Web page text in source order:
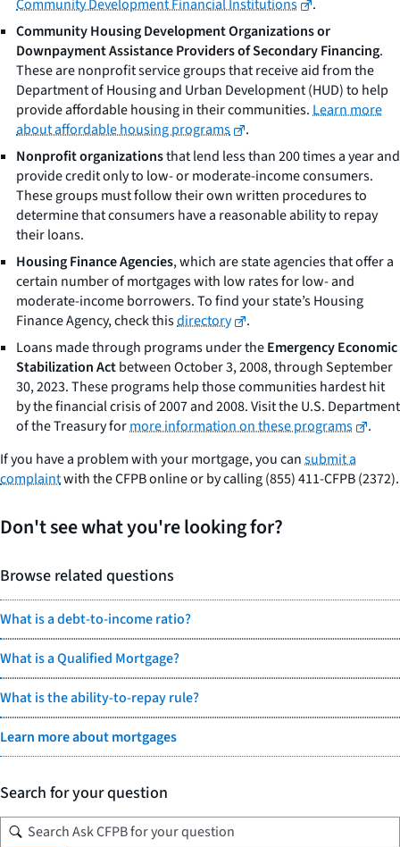
Community Development Financial Institutions
.
Community Housing Development Organizations or
Downpayment Assistance Providers of Secondary Financing.
These are nonprofit service groups that receive aid from the
Department of Housing and Urban Development (HUD) to help
provide affordable housing in their communities.Learn more
about affordable housing programs
.
Nonprofit organizationsthat lend less than 200 times a year and
provide credit only to low- or moderate-income consumers.
These groups must follow their own written procedures to
determine that consumers have a reasonable ability to repay
their loans.
Housing Finance Agencies, which are state agencies that offer a
certain number of mortgages with low rates for low- and
moderate-income borrowers. To find your state’s Housing
Finance Agency, check thisdirectory
.
Loans made through programs under theEmergency Economic
Stabilization Actbetween October 3, 2008, through September
30, 2023. These programs help those communities hardest hit
by the financial crisis of 2007 and 2008. Visit the U.S. Department
of the Treasury formore information on these programs
.
If you have a problem with your mortgage, you cansubmit a
complaintwith the CFPB online or by calling (855) 411-CFPB (2372).
Don't see what you're looking for?
Browse related questions
What is a debt-to-income ratio?
What is a Qualified Mortgage?
What is the ability-to-repay rule?
Learn more about mortgages
Search for your question